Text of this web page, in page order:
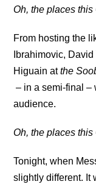
Oh, the places
From hosting the
Ibrahimovic,
Higuain atthe
– in a semi-final –
audience.
Oh, the places
Tonight, when
slightly different. It